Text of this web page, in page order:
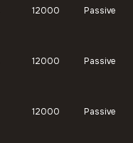
12000 Passive
12000 Passive
12000 Passive